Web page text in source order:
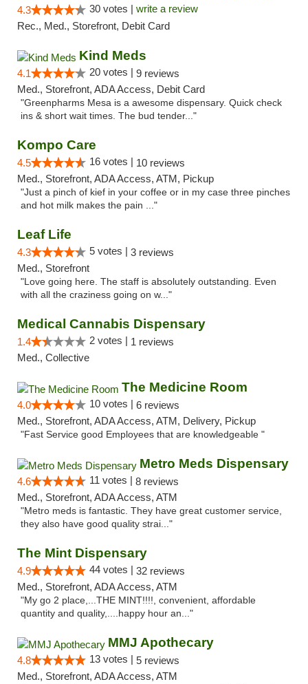
4.3 30 votes | write a review
Rec., Med., Storefront, Debit Card
Kind Meds
4.1 20 votes | 9 reviews
Med., Storefront, ADA Access, Debit Card
"Greenpharms Mesa is a awesome dispensary. Quick check
ins & short wait times. The bud tender..."
Kompo Care
4.5 16 votes | 10 reviews
Med., Storefront, ADA Access, ATM, Pickup
"Just a pinch of kief in your coffee or in my case three pinches
and hot milk makes the pain ..."
Leaf Life
4.3 5 votes | 3 reviews
Med., Storefront
"Love going here. The staff is absolutely outstanding. Even
with all the craziness going on w..."
Medical Cannabis Dispensary
1.4 2 votes | 1 reviews
Med., Collective
The Medicine Room
4.0 10 votes | 6 reviews
Med., Storefront, ADA Access, ATM, Delivery, Pickup
"Fast Service good Employees that are knowledgeable "
Metro Meds Dispensary
4.6 11 votes | 8 reviews
Med., Storefront, ADA Access, ATM
"Metro meds is fantastic. They have great customer service,
they also have good quality strai..."
The Mint Dispensary
4.9 44 votes | 32 reviews
Med., Storefront, ADA Access, ATM
"My go 2 place,...THE MINT!!!!, convenient, affordable
quantity and quality,....happy hour an..."
MMJ Apothecary
4.8 13 votes | 5 reviews
Med., Storefront, ADA Access, ATM